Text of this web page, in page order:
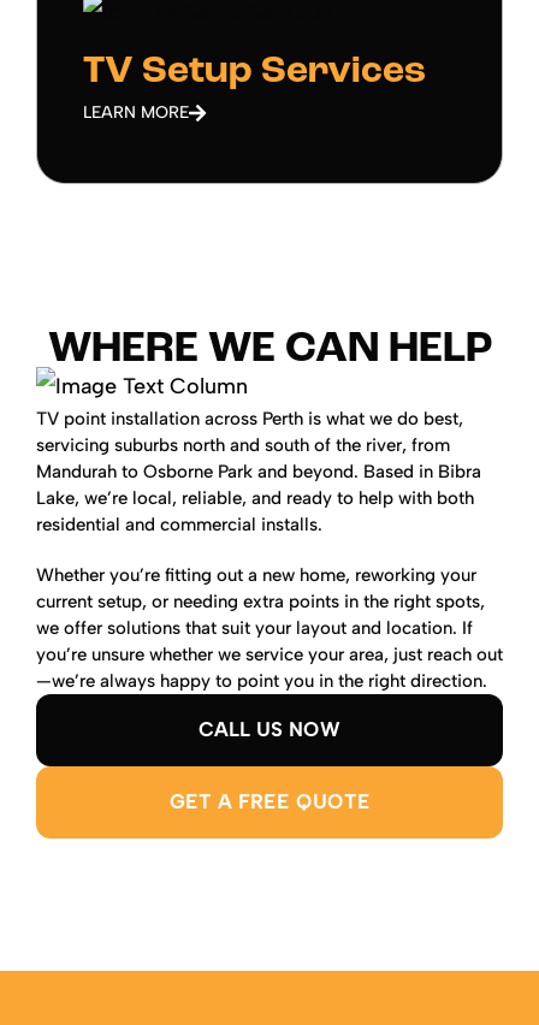
TV Setup Services
LEARN MORE
WHERE WE CAN HELP
TV point installation across Perth is what we do best,
servicing suburbs north and south of the river, from
Mandurah to Osborne Park and beyond. Based in Bibra
Lake, we’re local, reliable, and ready to help with both
residential and commercial installs.
Whether you’re fitting out a new home, reworking your
current setup, or needing extra points in the right spots,
we offer solutions that suit your layout and location. If
you’re unsure whether we service your area, just reach out
—we’re always happy to point you in the right direction.
CALL US NOW
GET A FREE QUOTE